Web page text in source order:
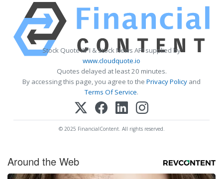
Stock Quote API & Stock News API supplied by
www.cloudquote.io
Quotes delayed at least 20 minutes.
By accessing this page, you agree to the Privacy Policy and
Terms Of Service.
© 2025 FinancialContent. All rights reserved.
Around the Web